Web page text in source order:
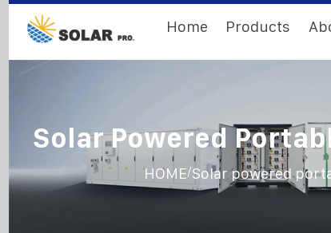
Home Products
Solar Powered
HOME/Solar powered